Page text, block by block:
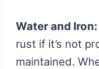
Water and Iron:
rust if it’s not
maintained.